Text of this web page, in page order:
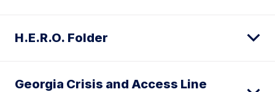
H.E.R.O. Folder
Georgia Crisis and Access Line